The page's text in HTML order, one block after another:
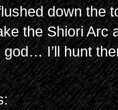
down the
the Shiori
I’ll hunt